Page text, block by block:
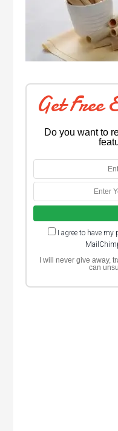
Get Free
Do you want to
I agree to have
I will never give away,
can